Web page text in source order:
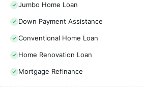
Jumbo Home Loan
Down Payment Assistance
Conventional Home Loan
Home Renovation Loan
Mortgage Refinance